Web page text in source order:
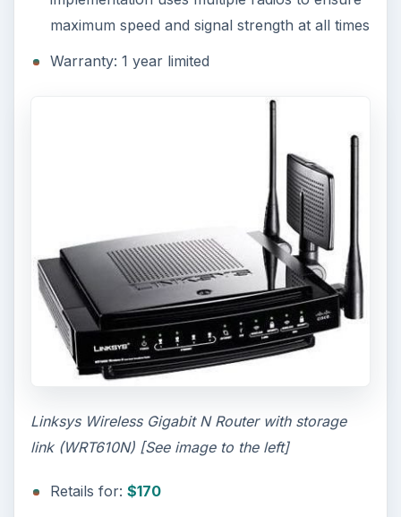
maximum speed and signal strength at all times
Warranty: 1 year limited
Linksys Wireless Gigabit N Router with storage
link (WRT610N) [See image to the left]
Retails for: $170